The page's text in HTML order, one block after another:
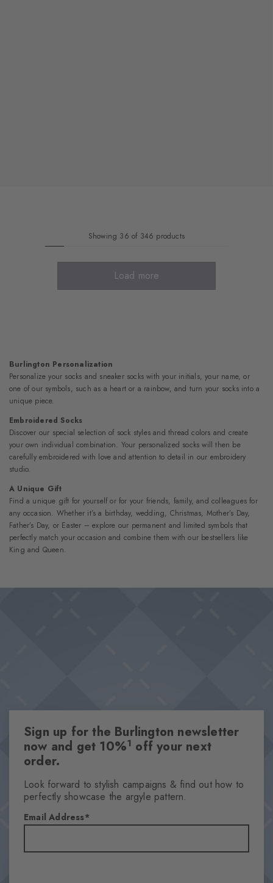
Showing 36 of 346 products
Load more
Burlington Personalization
Personalize your socks and sneaker socks with your initials, your name, or
one of our symbols, such as a heart or a rainbow, and turn your socks into a
unique piece.
Embroidered Socks
Discover our special selection of sock styles and thread colors and create
your own individual combination. Your personalized socks will then be
carefully embroidered with love and attention to detail in our embroidery
studio.
A Unique Gift
Find a unique gift for yourself or for your friends, family, and colleagues for
any occasion. Whether it’s a birthday, wedding, Christmas, Mother’s Day,
Father’s Day, or Easter – explore our permanent and limited symbols that
perfectly match your occasion and combine them with our bestsellers like
King and Queen.
Sign up for the Burlington newsletter
now and get 10%1 off your next
order.
Look forward to stylish campaigns & find out how to
perfectly showcase the argyle pattern.
Email Address